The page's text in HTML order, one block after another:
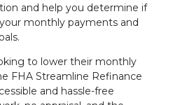
and help you determine if
monthly payments and
to lower their monthly
FHA Streamline Refinance
and hassle-free